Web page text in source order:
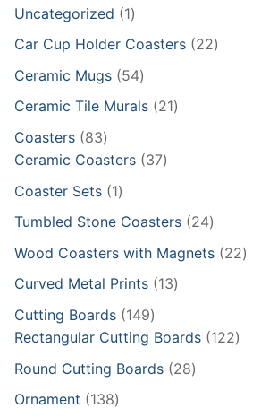
Uncategorized 11
product
Car Cup Holder Coasters 2222
Ceramic Mugs 5454
products
Ceramic Tile Murals 2121
Coasters 8383
products
Ceramic Coasters 3737
Coaster Sets 11
product
Tumbled Stone Coasters 2424
products
Wood Coasters with Magnets 2222
Curved Metal Prints 1313
Cutting Boards 149149
products
Rectangular Cutting Boards 122122
Round Cutting Boards 2828
Ornament 138138